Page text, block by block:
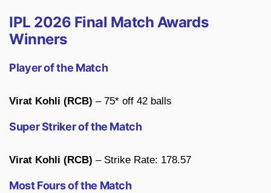
IPL 2026 Final Match Awards
Winners
Player of the Match
Virat Kohli (RCB) – 75* off 42 balls
Super Striker of the Match
Virat Kohli (RCB) – Strike Rate: 178.57
Most Fours of the Match